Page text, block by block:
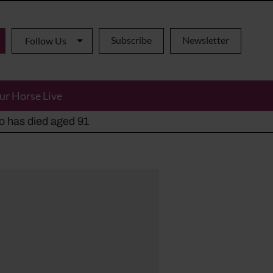
Follow Us Subscribe Newsletter
Horse Live
has died aged 91
alternatives